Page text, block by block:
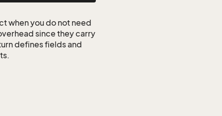
when you do not need
since they carry
defines fields and